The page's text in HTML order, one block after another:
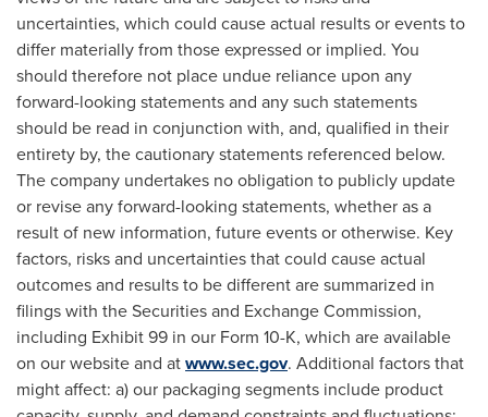
uncertainties, which could cause actual results or events to
differ materially from those expressed or implied. You
should therefore not place undue reliance upon any
forward-looking statements and any such statements
should be read in conjunction with, and, qualified in their
entirety by, the cautionary statements referenced below.
The company undertakes no obligation to publicly update
or revise any forward-looking statements, whether as a
result of new information, future events or otherwise. Key
factors, risks and uncertainties that could cause actual
outcomes and results to be different are summarized in
filings with the Securities and Exchange Commission,
including Exhibit 99 in our Form 10-K, which are available
on our website and atwww.sec.gov. Additional factors that
might affect: a) our packaging segments include product